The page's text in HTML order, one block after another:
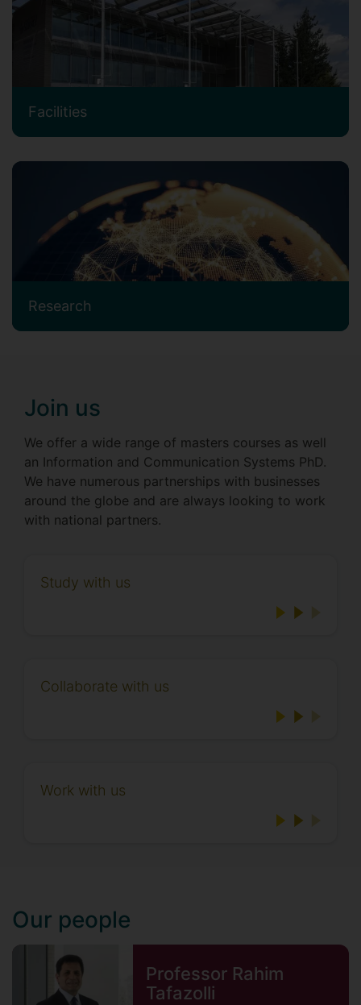
Facilities
Research
Join us
We offer a wide range of masters courses as well
an Information and Communication Systems PhD.
We have numerous partnerships with businesses
around the globe and are always looking to work
with national partners.
Study with us
Collaborate with us
Work with us
Our people
Professor Rahim
Tafazolli